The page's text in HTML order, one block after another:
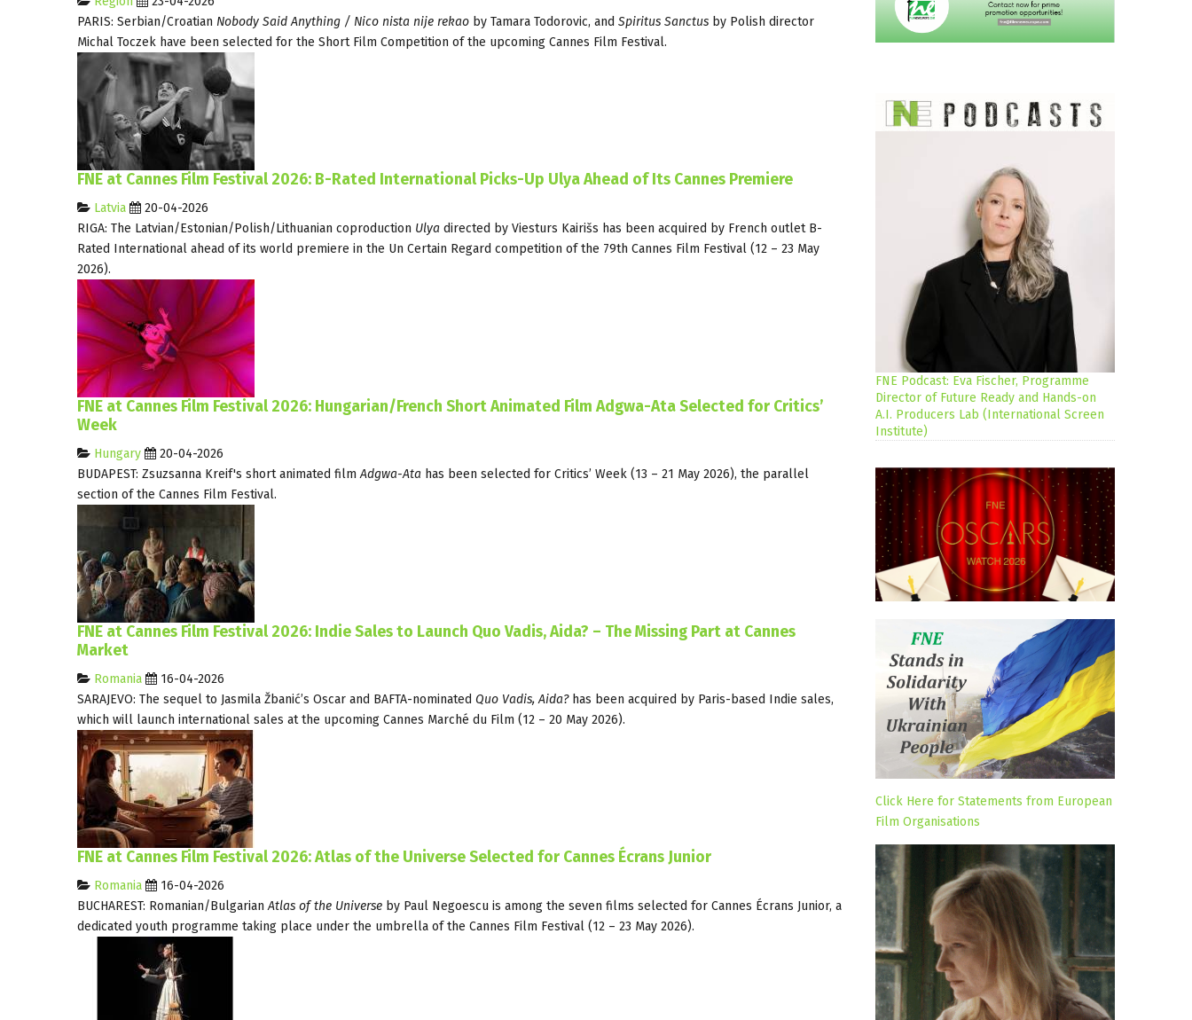
PARIS: Serbian/Croatian Nobody Said Anything / Nico nista nije rekao by Tamara Todorovic, and Spiritus Sanctus by Polish director
Michal Toczek have been selected for the Short Film Competition of the upcoming Cannes Film Festival.
FNE at Cannes Film Festival 2026: B-Rated International Picks-Up Ulya Ahead of Its Cannes Premiere
Latvia
20-04-2026
RIGA: The Latvian/Estonian/Polish/Lithuanian coproduction Ulya directed by Viesturs Kairišs has been acquired by French outlet B-
Rated International ahead of its world premiere in the Un Certain Regard competition of the 79th Cannes Film Festival (12 – 23 May
2026).
FNE at Cannes Film Festival 2026: Hungarian/French Short Animated Film Adgwa-Ata Selected for Critics’
Week
Hungary
20-04-2026
BUDAPEST: Zsuzsanna Kreif's short animated filmAdgwa-Ata has been selected for Critics’ Week (13 – 21 May 2026), the parallel
section of the Cannes Film Festival.
FNE at Cannes Film Festival 2026: Indie Sales to Launch Quo Vadis, Aida? – The Missing Part at Cannes
Market
Romania
16-04-2026
SARAJEVO: The sequel to Jasmila Žbanić’s Oscar and BAFTA-nominated Quo Vadis, Aida?has been acquired by Paris-based Indie sales,
which will launch international sales at the upcoming Cannes Marché du Film (12 – 20 May 2026).
FNE at Cannes Film Festival 2026: Atlas of the Universe Selected for Cannes Écrans Junior
Romania
16-04-2026
BUCHAREST: Romanian/Bulgarian Atlas of the Universe by Paul Negoescu is among the seven films selected for Cannes Écrans Junior, a
dedicated youth programme taking place under the umbrella of the Cannes Film Festival (12 – 23 May 2026).
FNE Podcast: Eva Fischer, Programme
Director of Future Ready and Hands-on
A.I. Producers Lab (International Screen
Institute)
Click Here for Statements from European
Film Organisations